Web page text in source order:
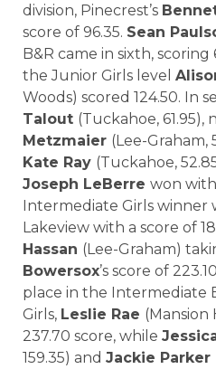
division, Pinecrest’s
score of 96.35. Sean
B&R came in sixth, scoring
the Junior Girls level
Woods) scored 124.50. In
Talout (Tuckahoe, 61.95),
Metzmaier (Lee-Graham,
Kate Ray (Tuckahoe,
Joseph LeBerre won with
Intermediate Girls winner
Lakeview with a score of
Hassan (Lee-Graham)
Bowersox’s score of
place in the Intermediate
Girls, Leslie Rae (Mansion
237.70 score, while
159.35) and Jackie Parker